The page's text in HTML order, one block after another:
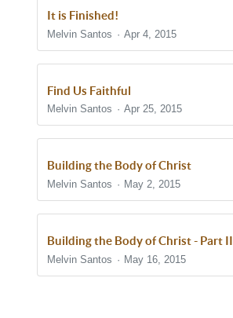
It is Finished!
Melvin Santos Apr 4, 2015
Find Us Faithful
Melvin Santos Apr 25, 2015
Building the Body of Christ
Melvin Santos May 2, 2015
Building the Body of Christ - Part II
Melvin Santos May 16, 2015